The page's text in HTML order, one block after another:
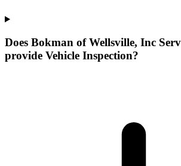
Does Bokman of Wellsville, Inc
provide Vehicle Inspection?